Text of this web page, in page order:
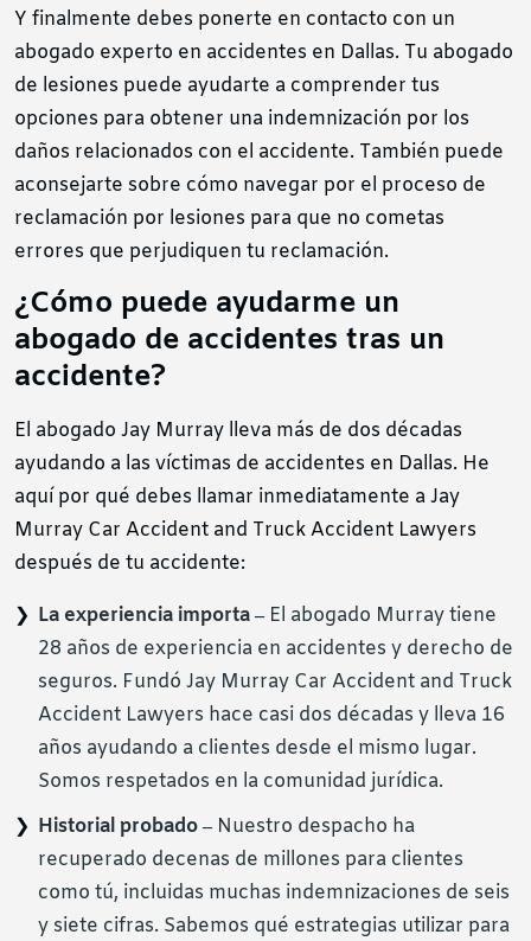
Y finalmente debes ponerte en contacto con un
abogado experto en accidentes en Dallas. Tu abogado
de lesiones puede ayudarte a comprender tus
opciones para obtener una indemnización por los
daños relacionados con el accidente. También puede
aconsejarte sobre cómo navegar por el proceso de
reclamación por lesiones para que no cometas
errores que perjudiquen tu reclamación.
¿Cómo puede ayudarme un
abogado de accidentes tras un
accidente?
El abogado Jay Murray lleva más de dos décadas
ayudando a las víctimas de accidentes en Dallas. He
aquí por qué debes llamar inmediatamente a Jay
Murray Car Accident and Truck Accident Lawyers
después de tu accidente:
La experiencia importa – El abogado Murray tiene
28 años de experiencia en accidentes y derecho de
seguros. Fundó Jay Murray Car Accident and Truck
Accident Lawyers hace casi dos décadas y lleva 16
años ayudando a clientes desde el mismo lugar.
Somos respetados en la comunidad jurídica.
Historial probado – Nuestro despacho ha
recuperado decenas de millones para clientes
como tú, incluidas muchas indemnizaciones de seis
y siete cifras. Sabemos qué estrategias utilizar para